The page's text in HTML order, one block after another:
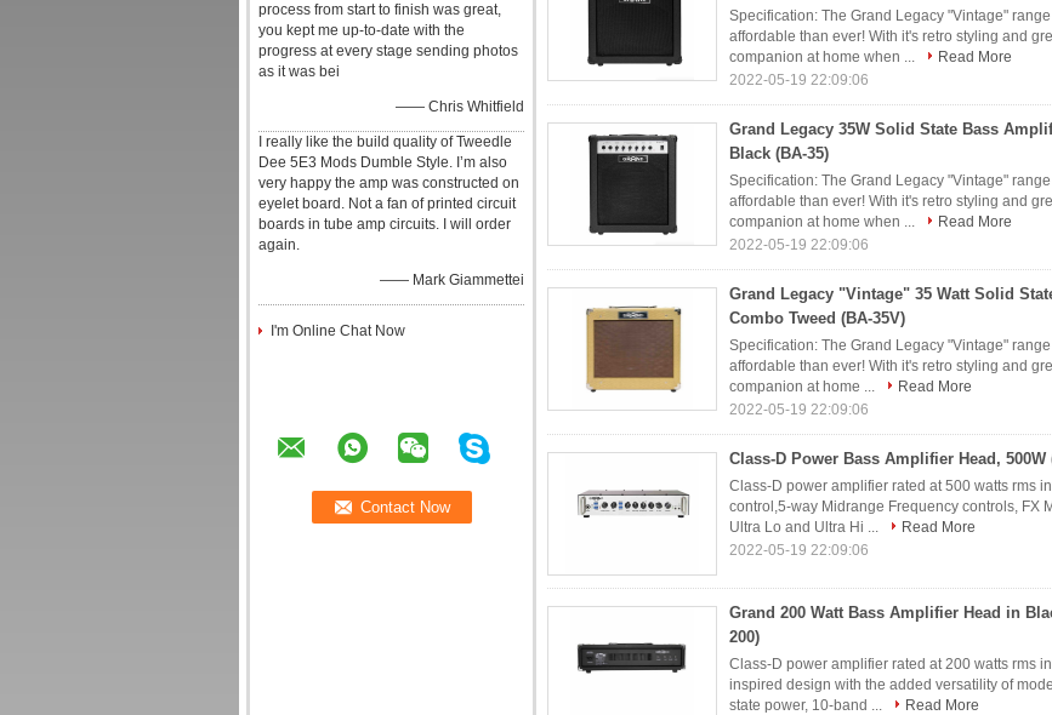
process from start to finish was great,
you kept me up-to-date with the
progress at every stage sending photos
as it was bei
—— Chris Whitfield
I really like the build quality of Tweedle
Dee 5E3 Mods Dumble Style. I’m also
very happy the amp was constructed on
eyelet board. Not a fan of printed circuit
boards in tube amp circuits. I will order
again.
—— Mark Giammettei
I'm Online Chat Now
Specification: The Grand Legacy "Vintage"
affordable than ever! With it's retro styling and
companion at home when ...
Read More
2022-05-19 22:09:06
Grand Legacy 35W Solid State Bass
Black (BA-35)
Specification: The Grand Legacy "Vintage"
affordable than ever! With it's retro styling and
companion at home when ...
Read More
2022-05-19 22:09:06
Grand Legacy "Vintage" 35 Watt Solid
Combo Tweed (BA-35V)
Specification: The Grand Legacy "Vintage"
affordable than ever! With it's retro styling and
companion at home ...
Read More
2022-05-19 22:09:06
Class-D Power Bass Amplifier Head, 500W
Class-D power amplifier rated at 500 watts rms
control,5-way Midrange Frequency controls, FX
Ultra Lo and Ultra Hi ...
Read More
2022-05-19 22:09:06
Grand 200 Watt Bass Amplifier Head in
200)
Class-D power amplifier rated at 200 watts rms
inspired design with the added versatility of
state power, 10-band ...
Read More